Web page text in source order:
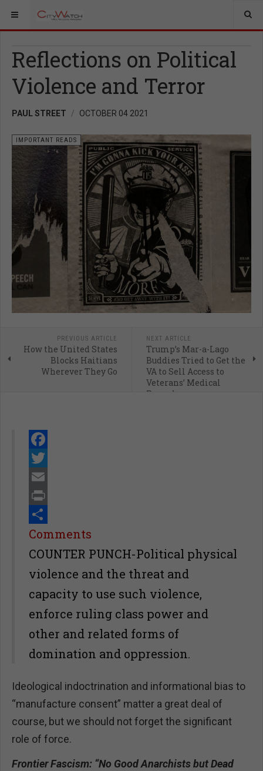
Reflections on Political
Violence and Terror
PAUL STREET OCTOBER 04 2021
IMPORTANT READS
PREVIOUS ARTICLE
How the United States
Blocks Haitians
Wherever They Go
NEXT ARTICLE
Trump’s Mar-a-Lago
Buddies Tried to Get the
VA to Sell Access to
Veterans’ Medical
Records
Facebook
Twitter
Email
Print
Share
Comments
COUNTER PUNCH-Political physical
violence and the threat and
capacity to use such violence,
enforce ruling class power and
other and related forms of
domination and oppression.
Ideological indoctrination and informational bias to
“manufacture consent” matter a great deal of
course, but we should not forget the significant
role of force.
Frontier Fascism: “No Good Anarchists but Dead